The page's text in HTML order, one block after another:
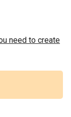
need to create